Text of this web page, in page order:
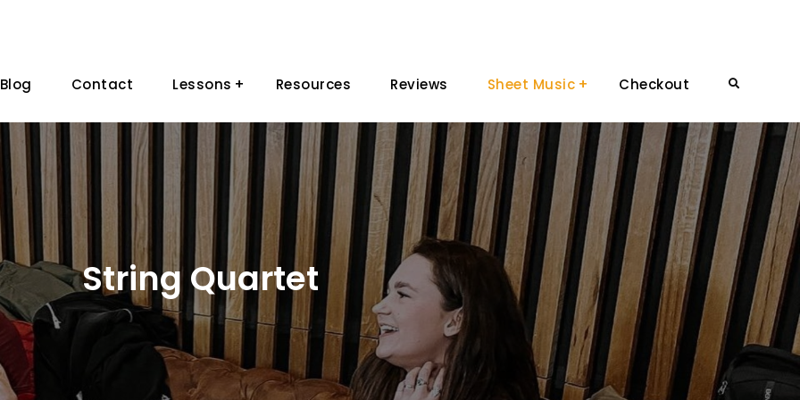
Blog Contact Lessons Resources Reviews Sheet Music Checkout Search
String Quartet